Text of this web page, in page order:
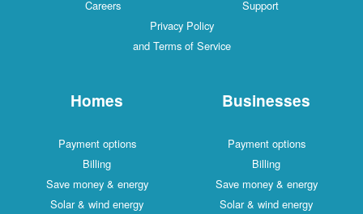
Careers
Support
Privacy Policy
and Terms of Service
Homes
Payment options
Billing
Save money & energy
Solar & wind energy
Businesses
Payment options
Billing
Save money & energy
Solar & wind energy